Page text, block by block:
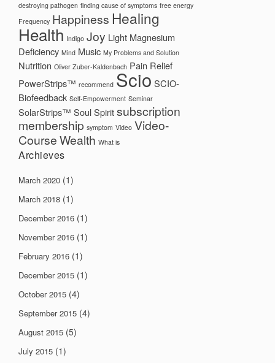
destroying pathogen finding cause of symptoms free energy
Frequency Happiness Healing
Health Indigo Joy Light Magnesium
Deficiency Mind Music My Problems and Solution
Nutrition Oliver Zuber-Kaldenbach Pain Relief
PowerStrips™ recommend Scio SCIO-
Biofeedback Self-Empowerment Seminar
SolarStrips™ SoulSpiritsubscription
membership symptom Video Video-
CourseWealth What is
Archieves
March 2020 (1)
March 2018 (1)
December 2016 (1)
November 2016 (1)
February 2016 (1)
December 2015 (1)
October 2015 (4)
September 2015 (4)
August 2015 (5)
July 2015 (1)